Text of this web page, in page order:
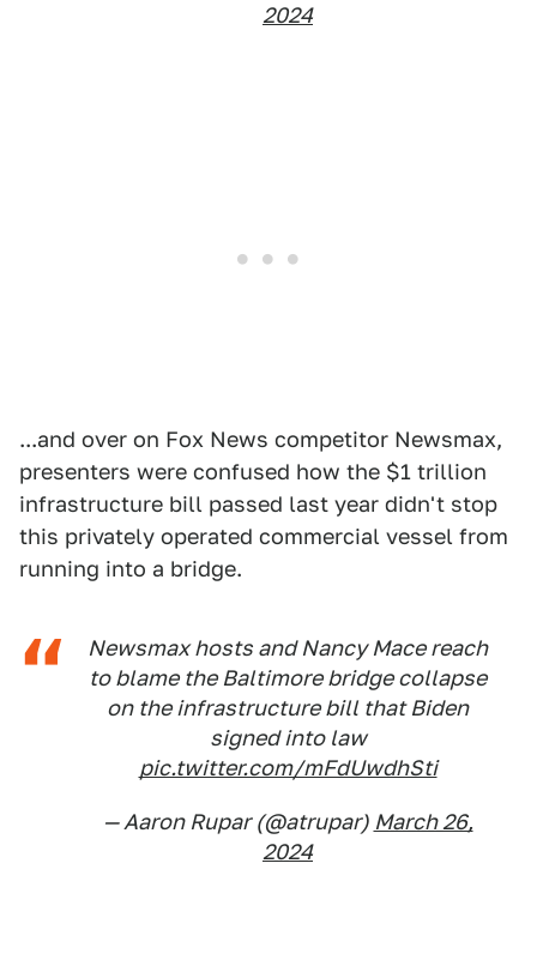
2024
...and over on Fox News competitor Newsmax,
presenters were confused how the $1 trillion
infrastructure bill passed last year didn't stop
this privately operated commercial vessel from
running into a bridge.
Newsmax hosts and Nancy Mace reach
to blame the Baltimore bridge collapse
on the infrastructure bill that Biden
signed into law
pic.twitter.com/mFdUwdhSti
— Aaron Rupar (@atrupar) March 26,
2024